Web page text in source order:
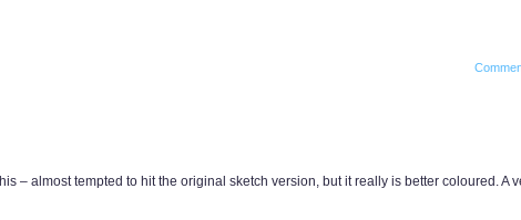
– almost tempted to hit the original sketch version, but it really is better coloured. A